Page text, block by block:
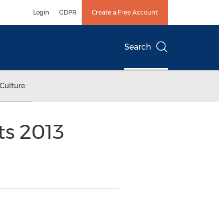
Login GDPR Create a Free Account
Search
2013